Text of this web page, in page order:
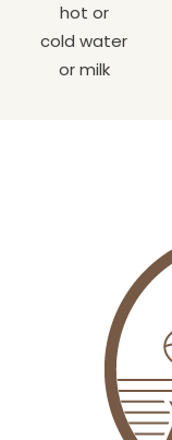
hot or
cold water
or milk